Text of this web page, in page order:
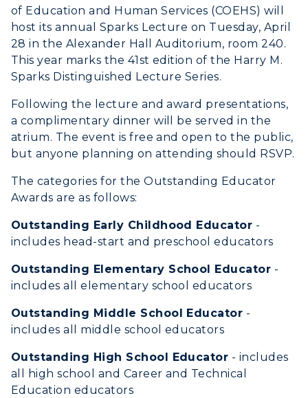
Freshman Admissions
Graduate Admissions
Transfer Admissions
Scholarships
Financial Aid
Racer Academy
Non-Degree
ACADEMICS →
All Programs
Online Programs
Academic Calendars
Search Classes
Libraries
Colleges and Departments
Center for Adult & Regional
Registrar's Office
Academic Affairs
ABOUT US →
Request Information
Campus Map
Rankings
Quick Facts
Bookstore
Administration
Offices
Research Centers
Visit Murray, KY
CAMPUS →
Plan a Visit
Virtual Tour
Housing
Health Services
Organizations & Recreation
Student Affairs
Greek Life
Wellness Center
of Education and Human Services (COEHS) will
host its annual Sparks Lecture on Tuesday, April
28 in the Alexander Hall Auditorium, room 240.
This year marks the 41st edition of the Harry M.
Sparks Distinguished Lecture Series.
Following the lecture and award presentations,
a complimentary dinner will be served in the
atrium. The event is free and open to the public,
but anyone planning on attending should RSVP.
The categories for the Outstanding Educator
Awards are as follows:
Outstanding Early Childhood Educator -
includes head-start and preschool educators
Outstanding Elementary School Educator -
includes all elementary school educators
Outstanding Middle School Educator -
includes all middle school educators
Outstanding High School Educator - includes
all high school and Career and Technical
Education educators